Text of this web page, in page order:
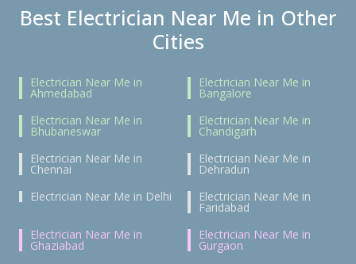
Best Electrician Near Me in Other
Cities
Electrician Near Me in
Ahmedabad
Electrician Near Me in
Bangalore
Electrician Near Me in
Bhubaneswar
Electrician Near Me in
Chandigarh
Electrician Near Me in
Chennai
Electrician Near Me in
Dehradun
Electrician Near Me in Delhi
Electrician Near Me in
Faridabad
Electrician Near Me in
Ghaziabad
Electrician Near Me in
Gurgaon